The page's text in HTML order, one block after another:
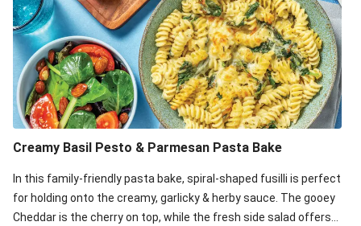
Creamy Basil Pesto & Parmesan Pasta Bake
In this family-friendly pasta bake, spiral-shaped fusilli is perfect
for holding onto the creamy, garlicky & herby sauce. The gooey
Cheddar is the cherry on top, while the fresh side salad offers